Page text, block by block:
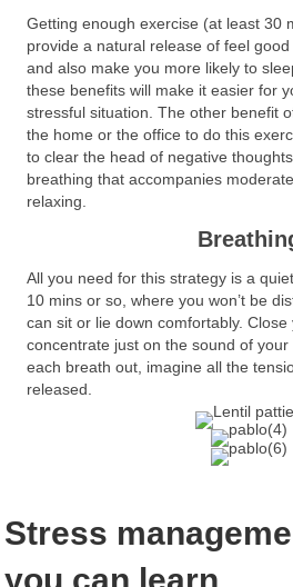
Getting enough exercise (at least 30
provide a natural release of feel
and also make you more likely to
these benefits will make it easier for
stressful situation. The other benefit
the home or the office to do this
to clear the head of negative
breathing that accompanies
relaxing.
All you need for this strategy is a
10 mins or so, where you won’t be
can sit or lie down comfortably. Close
concentrate just on the sound of
each breath out, imagine all the
released.
Stress